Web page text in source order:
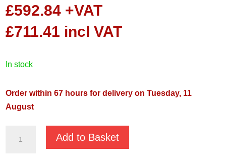
£592.84 +VAT
£711.41 incl VAT
in stock
Order within 67 hours for delivery on Tuesday, 11
August
Add to Basket